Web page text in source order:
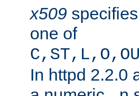
x509
one of
In httpd 2.2.0